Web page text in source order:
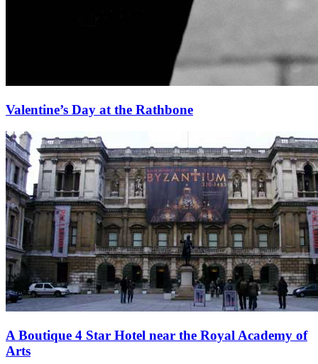
Valentine’s Day at the Rathbone
A Boutique 4 Star Hotel near the Royal Academy of
Arts